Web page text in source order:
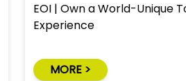
EOI | Own a World-Unique
Experience
MORE >